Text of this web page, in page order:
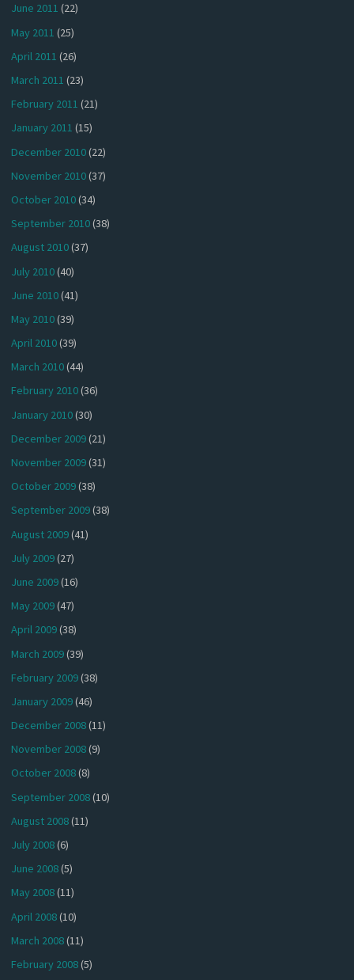
June 2011 (22)
May 2011 (25)
April 2011 (26)
March 2011 (23)
February 2011 (21)
January 2011 (15)
December 2010(22)
November 2010(37)
October 2010(34)
September 2010(38)
August 2010(37)
July 2010(40)
June 2010(41)
May 2010(39)
April 2010(39)
March 2010(44)
February 2010(36)
January 2010(30)
December 2009(21)
November 2009(31)
October 2009(38)
September 2009(38)
August 2009(41)
July 2009(27)
June 2009(16)
May 2009(47)
April 2009(38)
March 2009(39)
February 2009(38)
January 2009(46)
December 2008(11)
November 2008(9)
October 2008(8)
September 2008(10)
August 2008(11)
July 2008(6)
June 2008(5)
May 2008(11)
April 2008(10)
March 2008(11)
February 2008(5)